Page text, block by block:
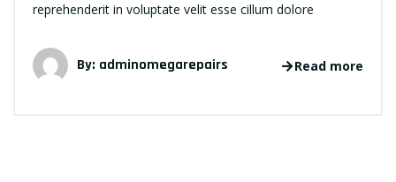
reprehenderit in voluptate velit esse cillum dolore
By: adminomegarepairs Read more